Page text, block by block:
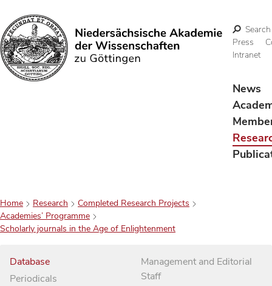
Search
Search
Press
Intranet
News
Home Research
Completed Research Projects
Academies’ Programme
Scholarly journals in the Age of Enlightenment
Database
Periodicals
Management and Editorial
Staff